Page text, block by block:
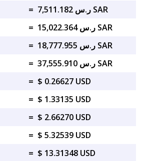
=
ر.س 7,511.182 SAR
=
ر.س 15,022.364 SAR
=
ر.س 18,777.955 SAR
=
ر.س 37,555.910 SAR
= $ 0.26627 USD
= $ 1.33135 USD
= $ 2.66270 USD
= $ 5.32539 USD
= $ 13.31348 USD